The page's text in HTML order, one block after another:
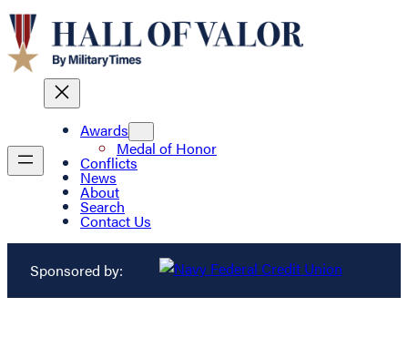
Awards
Medal of Honor
Conflicts
News
About
Search
Contact Us
Sponsored by: